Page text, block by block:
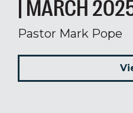
| MARCH
Pastor Mark Pope